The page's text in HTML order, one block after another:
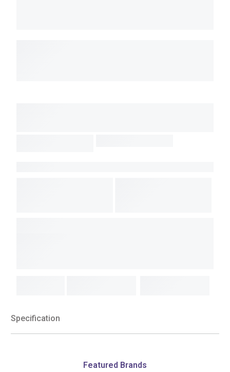
Specification
Featured Brands